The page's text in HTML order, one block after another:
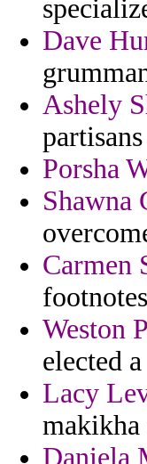
Dave
Ashely
Porsha
Shawna
Carmen
Weston
elected
Lacy
makikha
Daniela